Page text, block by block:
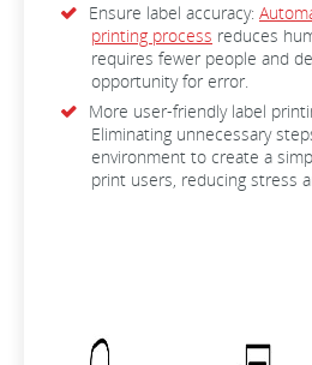
Ensure label accuracy:
printing process reduces
requires fewer people and
opportunity for error.
More user-friendly label
Eliminating unnecessary
environment to create a
print users, reducing stress